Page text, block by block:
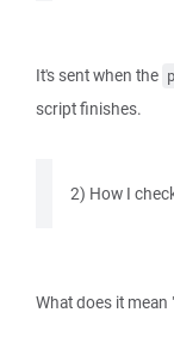
It's sent when the
script finishes.
2) How I
What does it